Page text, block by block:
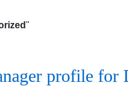
"
profile for